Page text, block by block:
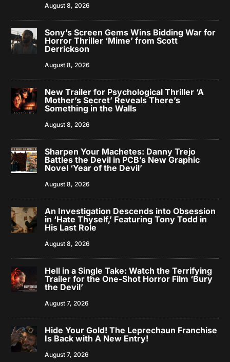
August 8, 2026
Sony’s Screen Gems Wins Bidding War for
Horror Thriller ‘Mime’ from Scott
Derrickson
August 8, 2026
New Trailer for Psychological Thriller ‘A
Mother’s Secret’ Reveals There’s
Something in the Walls
August 8, 2026
Sharpen Your Machetes: Danny Trejo
Battles the Devil in PCB’s New Graphic
Novel ‘Year of the Devil’
August 8, 2026
An Investigation Descends into Obsession
in ‘Hate Thyself,’ Featuring Tony Todd in
His Last Role
August 8, 2026
Hell in a Single Take: Watch the Terrifying
Trailer for the One-Shot Horror Film ‘Bury
the Devil’
August 7, 2026
Hide Your Gold! The Leprechaun Franchise
Is Back with A New Entry!
August 7, 2026